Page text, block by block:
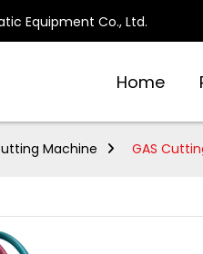
Equipment Co., Ltd.
Home
Machine GAS